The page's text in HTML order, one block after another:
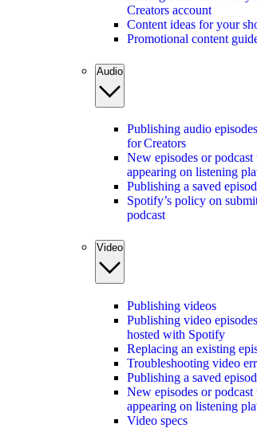
Creators account
Content ideas for your
Promotional content
Audio
Publishing audio
for Creators
New episodes or podcast
appearing on listening
Publishing a saved
Spotify’s policy on
podcast
Video
Publishing videos
Publishing video
hosted with Spotify
Replacing an existing
Troubleshooting video
Publishing a saved
New episodes or podcast
appearing on listening
Video specs